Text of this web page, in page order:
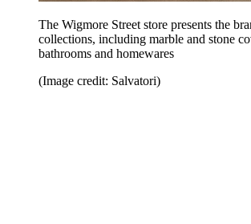
The Wigmore Street store presents the
collections, including marble and stone
bathrooms and homewares
(Image credit: Salvatori)